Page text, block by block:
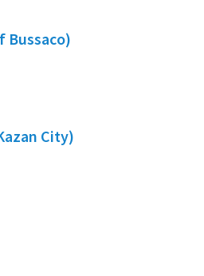
Bussaco)
City)